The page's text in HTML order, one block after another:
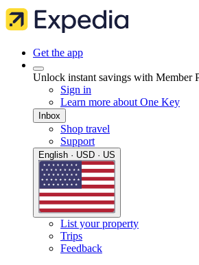
Get the app
Unlock instant savings with Member
Sign in
Learn more about One Key
Inbox
Shop travel
Support
English · USD · US
List your property
Trips
Feedback